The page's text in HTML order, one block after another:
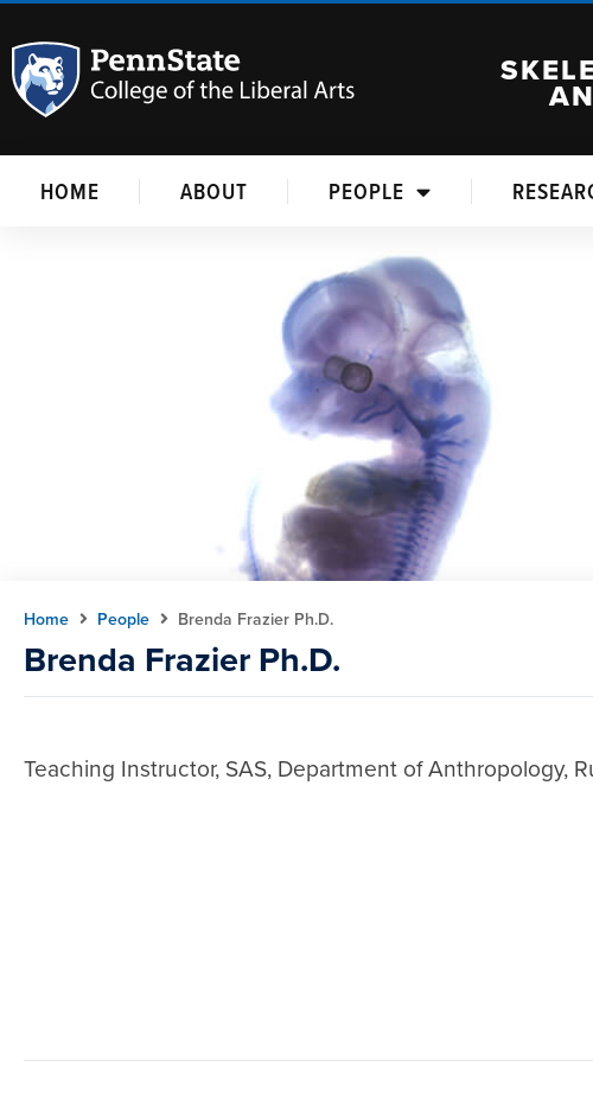
HOME ABOUT PEOPLE
Home People Brenda Frazier Ph.D.
Brenda Frazier Ph.D.
Teaching Instructor, SAS, Department of Anthropology,